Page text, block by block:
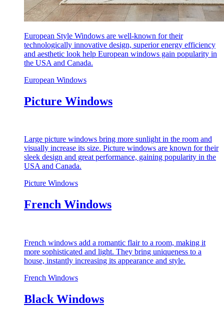
European Style Windows are well-known for their
technologically innovative design, superior energy efficiency
and aesthetic look help European windows gain popularity in
the USA and Canada.
European Windows
Picture Windows
Large picture windows bring more sunlight in the room and
visually increase its size. Picture windows are known for their
sleek design and great performance, gaining popularity in the
USA and Canada.
Picture Windows
French Windows
French windows add a romantic flair to a room, making it
more sophisticated and light. They bring uniqueness to a
house, instantly increasing its appearance and style.
French Windows
Black Windows